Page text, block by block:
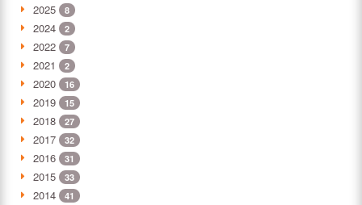
2025 8
2024 2
2022 7
2021 2
2020 16
2019 15
2018 27
2017 32
2016 31
2015 33
2014 41